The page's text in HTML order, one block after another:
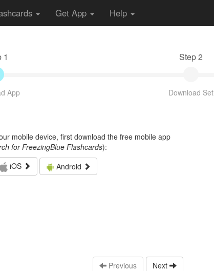
Get App Help
1
App
Step 2
Download Set
mobile device, first download the free mobile app
for FreezingBlue Flashcards):
iOS
Android
Previous Next